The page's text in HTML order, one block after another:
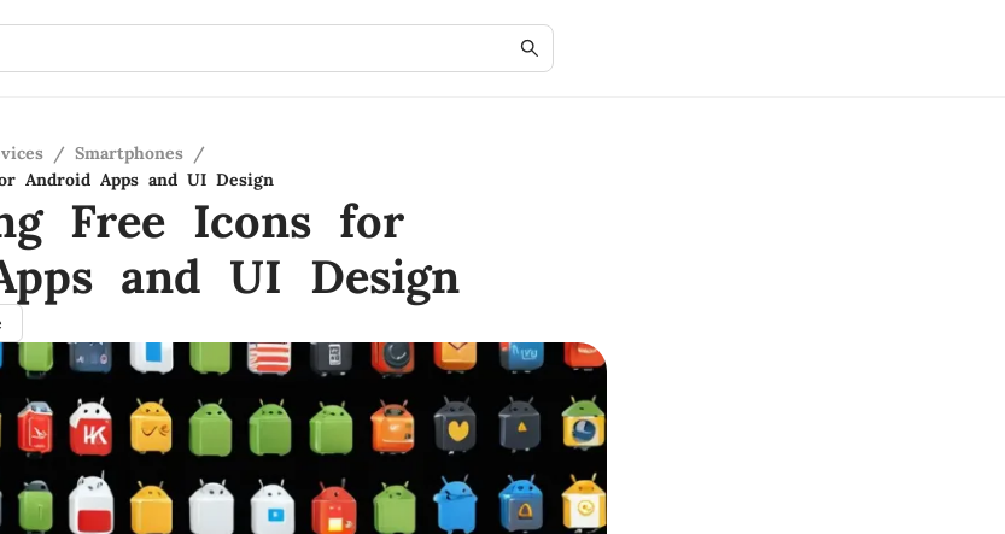
/ Smartphones /
Android Apps and UI Design
Free Icons for
and UI Design